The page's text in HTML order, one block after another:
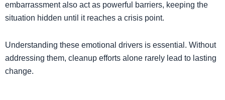
embarrassment also act as powerful barriers, keeping the
situation hidden until it reaches a crisis point.
Understanding these emotional drivers is essential. Without
addressing them, cleanup efforts alone rarely lead to lasting
change.